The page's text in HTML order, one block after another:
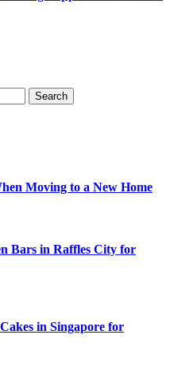
Moving to a New Home
Bars in Raffles City for
in Singapore for